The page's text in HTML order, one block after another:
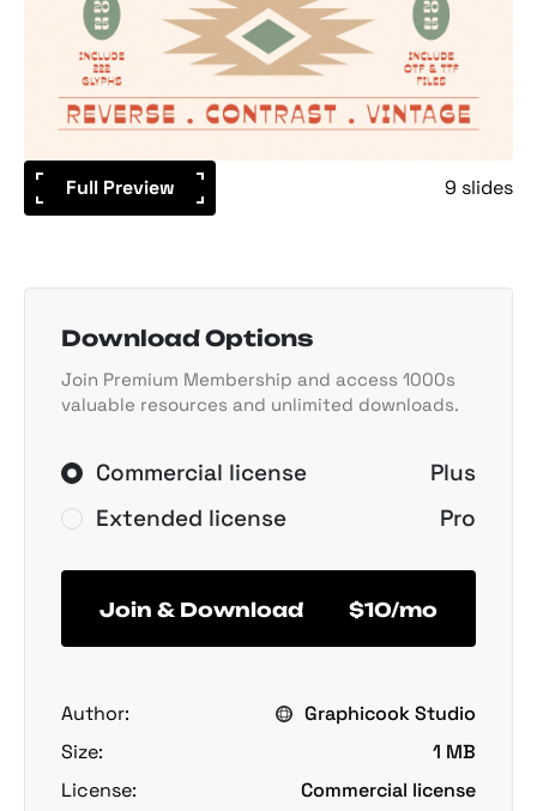
Full Preview 9 slides
Download Options
Join Premium Membership and access 1000s
valuable resources and unlimited downloads.
Commercial license
Plus
Extended license
Pro
Join & Download $10/mo
Author:
Graphicook Studio
Size:
1 MB
License:
Commercial license